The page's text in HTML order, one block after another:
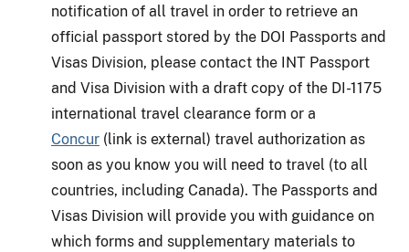
notification of all travel in order to retrieve an
official passport stored by the DOI Passports and
Visas Division, please contact the INT Passport
and Visa Division with a draft copy of the DI-1175
international travel clearance form or a
Concur (link is external) travel authorization as
soon as you know you will need to travel (to all
countries, including Canada). The Passports and
Visas Division will provide you with guidance on
which forms and supplementary materials to